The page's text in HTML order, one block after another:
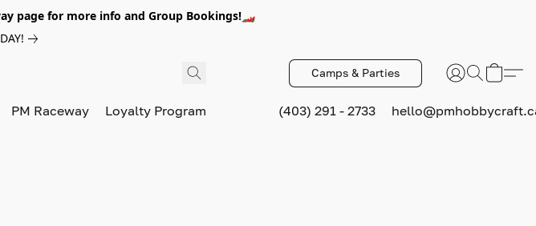
page for more info and Group Bookings!🏎️
Camps & Parties
PM Raceway Loyalty Program (403) 291 - 2733